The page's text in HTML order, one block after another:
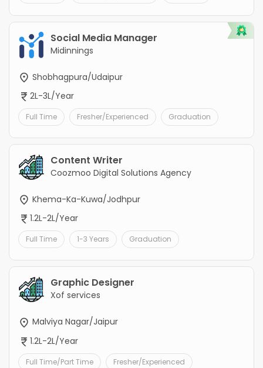
Social Media Manager
Midinnings
Shobhagpura/Udaipur
2L-3L/Year
Full Time Fresher/Experienced Graduation
Content Writer
Coozmoo Digital Solutions Agency
Khema-Ka-Kuwa/Jodhpur
1.2L-2L/Year
Full Time 1-3 Years Graduation
Graphic Designer
Xof services
Malviya Nagar/Jaipur
1.2L-2L/Year
Full Time/Part Time Fresher/Experienced